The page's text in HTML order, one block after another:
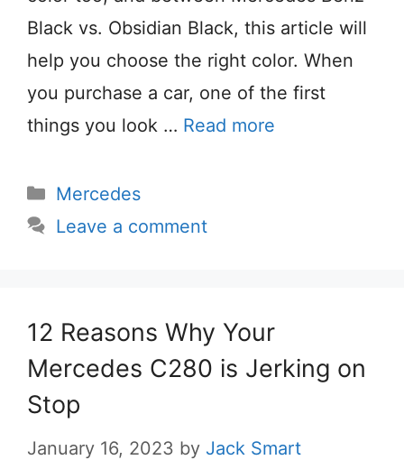
Black vs. Obsidian Black, this article will
help you choose the right color. When
you purchase a car, one of the first
things you look … Read more
Categories
Mercedes
Leave a comment
12 Reasons Why Your
Mercedes C280 is Jerking on
Stop
January 16, 2023 by Jack Smart